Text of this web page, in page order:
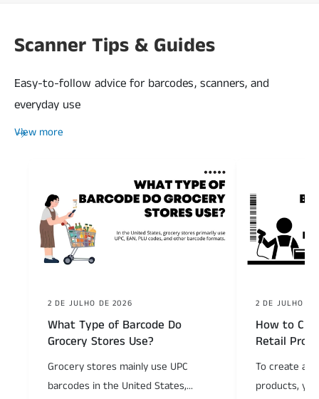
Scanner Tips & Guides
Easy-to-follow advice for barcodes, scanners, and
everyday use
View more
2 DE JULHO DE 2026
What Type of Barcode Do
Grocery Stores Use?
Grocery stores mainly use UPC
barcodes in the United States,...
2 DE JULHO
How to
Retail
To create a
products,